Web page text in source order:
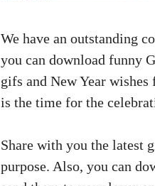
We have an outstanding
you can download funny
gifs and New Year
is the time for the
Share with you the latest
purpose. Also, you can